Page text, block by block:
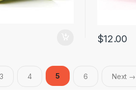
$12.00
3 4 5 6 Next →